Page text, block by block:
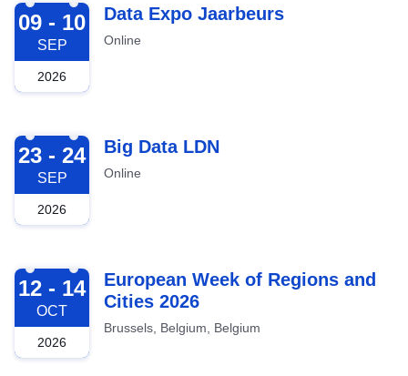
2026-09-09
09 - 10
SEP
2026
Data Expo Jaarbeurs
Online
2026-09-23
23 - 24
SEP
2026
Big Data LDN
Online
2026-10-12
12 - 14
OCT
2026
European Week of Regions and
Cities 2026
Brussels, Belgium, Belgium